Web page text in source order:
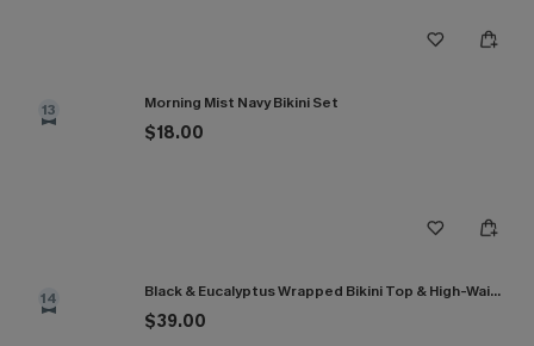
13 Morning Mist Navy Bikini Set
$18.00
14 Black & Eucalyptus Wrapped Bikini Top & High-Waisted Bottoms Set
$39.00